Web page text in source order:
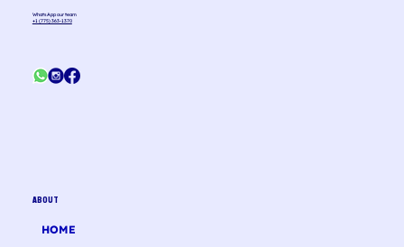
WhatsApp our team
+1 (775) 363-1370
ABOUT
HOME